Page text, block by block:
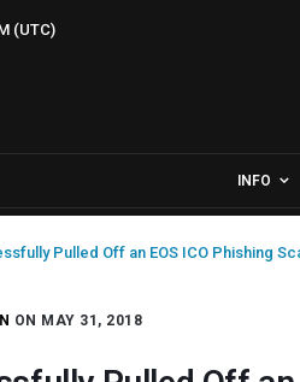
(UTC)
INFO
Pulled Off an EOS ICO Phishing
ON MAY 31, 2018